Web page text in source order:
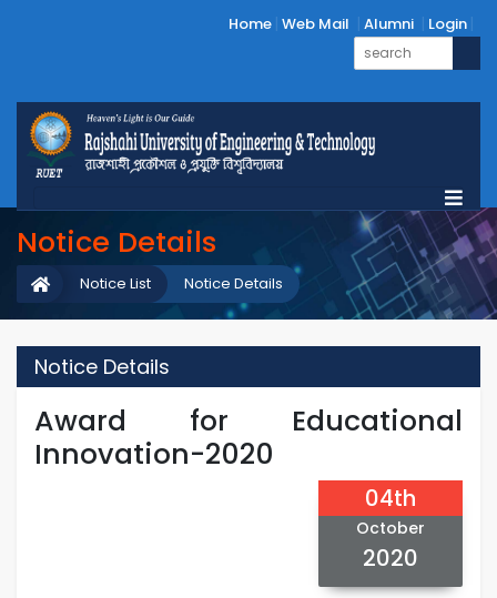
Home Web Mail Alumni Login
Notice Details
Notice Details
Notice List
Notice Details
Award for Educational
Innovation-2020
04th
October
2020